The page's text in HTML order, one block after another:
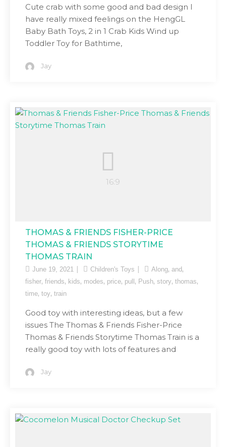
Cute crab with some good and bad design I
have really mixed feelings on the HengGL
Baby Bath Toys, 2 in 1 Crab Kids Wind up
Toddler Toy for Bathtime,
Jay
THOMAS & FRIENDS FISHER-PRICE
THOMAS & FRIENDS STORYTIME
THOMAS TRAIN
June 19, 2021 Children's Toys Along, and ,
fisher, friends, kids, modes, price, pull , Push, story, thomas,
time, toy, train
Good toy with interesting ideas, but a few
issues The Thomas & Friends Fisher-Price
Thomas & Friends Storytime Thomas Train is a
really good toy with lots of features and
Jay